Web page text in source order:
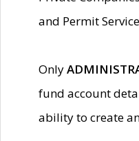
and Permit
Only
fund account
ability to create